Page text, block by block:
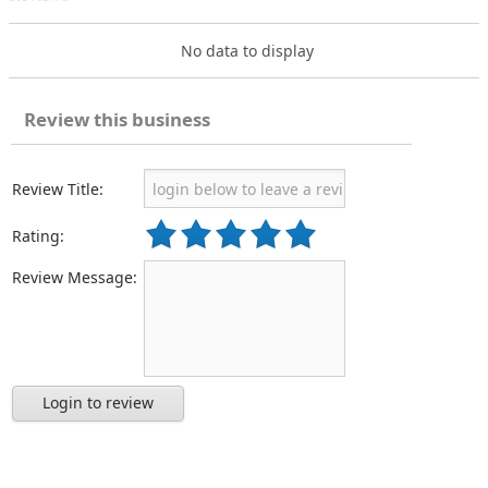
No data to display
Review this business
Review Title:
Rating:
Review Message:
Login to review